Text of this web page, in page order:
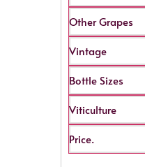
Other Grapes
Vintage
Bottle Sizes
Viticulture
Price.